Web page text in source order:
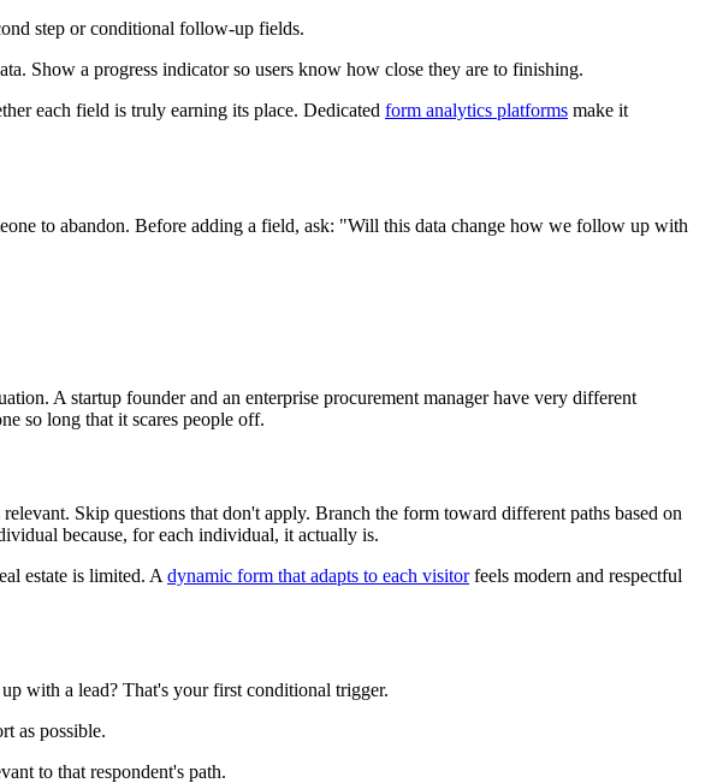
step or conditional follow-up fields.
Show a progress indicator so users know how close they are to finishing.
each field is truly earning its place. Dedicated form analytics platforms make it
to abandon. Before adding a field, ask: "Will this data change how we follow up with
A startup founder and an enterprise procurement manager have very different
so long that it scares people off.
Skip questions that don't apply. Branch the form toward different paths based on
because, for each individual, it actually is.
estate is limited. A dynamic form that adapts to each visitorfeels modern and respectful
with a lead? That's your first conditional trigger.
as possible.
to that respondent's path.